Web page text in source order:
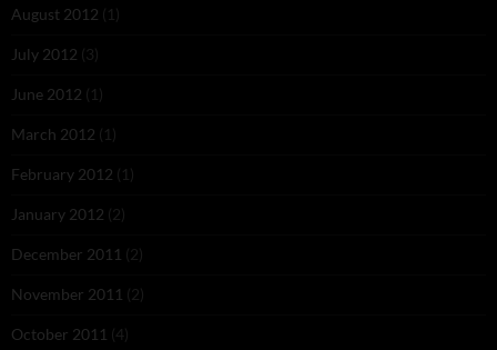
August 2012 (1)
July 2012 (3)
June 2012 (1)
March 2012 (1)
February 2012 (1)
January 2012 (2)
December 2011 (2)
November 2011 (2)
October 2011 (4)